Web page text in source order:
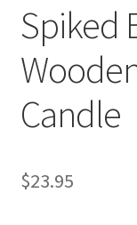
Blog
Contact
My account
Spiked
Candle
$23.95